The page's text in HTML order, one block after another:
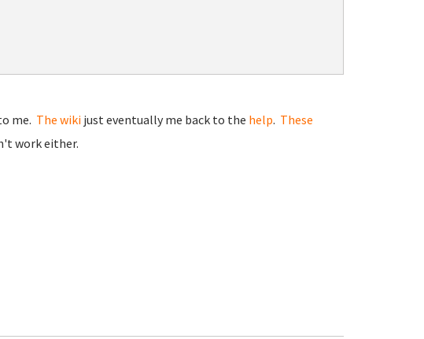
me. The wikijust eventually me back to the help. These
work either.